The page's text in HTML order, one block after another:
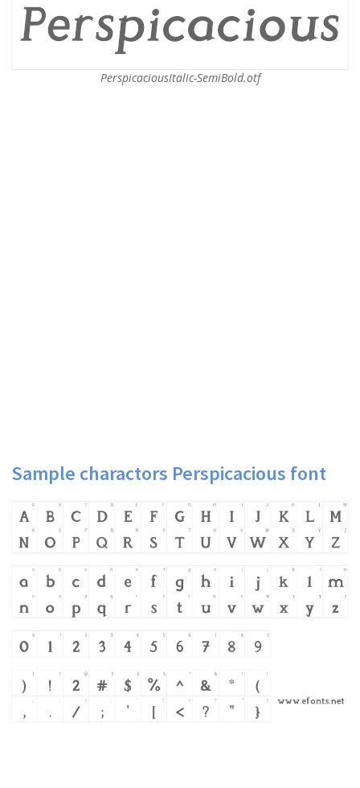
PerspicaciousItalic-SemiBold.otf
Sample charactors Perspicacious font